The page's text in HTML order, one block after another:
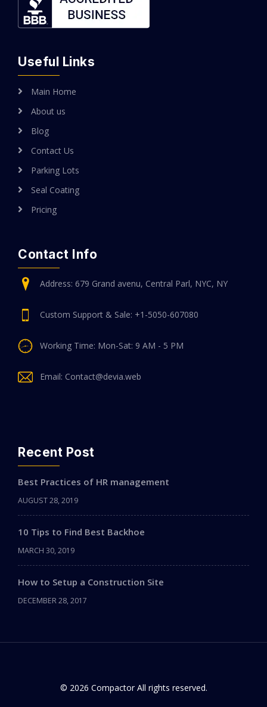
Useful Links
Main Home
About us
Blog
Contact Us
Parking Lots
Seal Coating
Pricing
Contact Info
Address: 679 Grand avenu, Central Parl, NYC, NY
Custom Support & Sale: +1-5050-607080
Working Time: Mon-Sat: 9 AM - 5 PM
Email: Contact@devia.web
Recent Post
Best Practices of HR management
AUGUST 28, 2019
10 Tips to Find Best Backhoe
MARCH 30, 2019
How to Setup a Construction Site
DECEMBER 28, 2017
© 2026 Compactor All rights reserved.